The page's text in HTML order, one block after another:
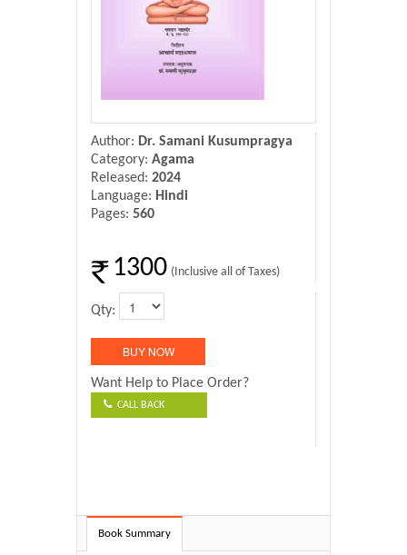
Author: Dr. Samani Kusumpragya
Category: Agama
Released: 2024
Language: Hindi
Pages: 560
1300 (Inclusive all of Taxes)
Qty:
Want Help to Place Order?
CALL BACK
Book Summary